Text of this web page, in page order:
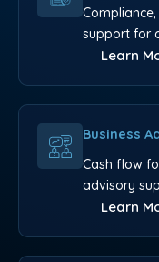
support for
Learn
Business
Cash flow
advisory
Learn